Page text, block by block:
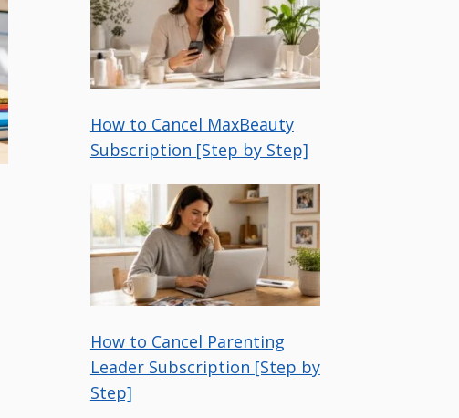
How to Cancel MaxBeauty
Subscription [Step by Step]
How to Cancel Parenting
Leader Subscription [Step by
Step]